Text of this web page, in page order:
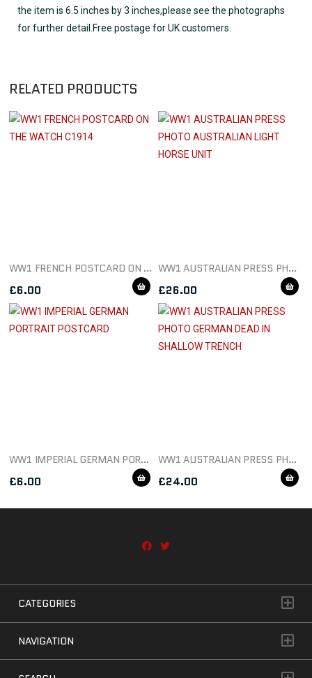
the item is 6.5 inches by 3 inches,please see the photographs
for further detail.Free postage for UK customers.
RELATED PRODUCTS
WW1 FRENCH POSTCARD ON THE WATCH C1914
£6.00
WW1 AUSTRALIAN PRESS PHOTO AUSTRALIAN LIGHT HORSE UNIT
£26.00
WW1 IMPERIAL GERMAN PORTRAIT POSTCARD
£6.00
WW1 AUSTRALIAN PRESS PHOTO GERMAN DEAD IN SHALLOW TRENCH
£24.00
CATEGORIES
NAVIGATION